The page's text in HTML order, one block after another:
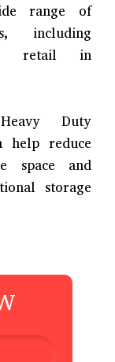
range of
including
retail in
Duty
help reduce
space and
storage